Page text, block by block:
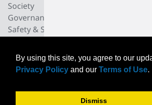
By using this site, you agree to our
Privacy Policy and our Terms of Use.
Dismiss
Society
Governance
Safety & Security
News
Community News